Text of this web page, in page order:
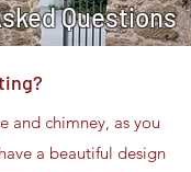
Questions
and chimney, as you
a beautiful design